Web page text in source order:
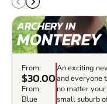
ARCHERY IN
MONTEREY
From:
$30.00
From
Blue
An exciting
and everyone
no matter
small suburb